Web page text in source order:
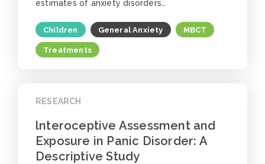
estimates of anxiety disorders…
Children General Anxiety MBCT
Treatments
RESEARCH
lnteroceptive Assessment and
Exposure in Panic Disorder: A
Descriptive Study